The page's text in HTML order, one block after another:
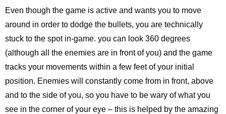
Even though the game is active and wants you to move
around in order to dodge the bullets, you are technically
stuck to the spot in-game. you can look 360 degrees
(although all the enemies are in front of you) and the game
tracks your movements within a few feet of your initial
position. Enemies will constantly come from in front, above
and to the side of you, so you have to be wary of what you
see in the corner of your eye – this is helped by the amazing